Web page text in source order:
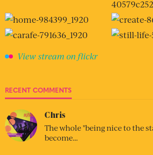
View stream on flickr
RECENT COMMENTS
Chris
The whole "being nice to the
become…